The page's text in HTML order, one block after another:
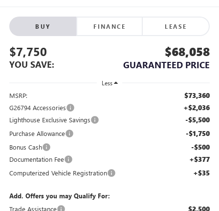
BUY FINANCE LEASE
$7,750
YOU SAVE:
$68,058
GUARANTEED PRICE
Less
MSRP: $73,360
G26794 Accessories +$2,036
Lighthouse Exclusive Savings -$5,500
Purchase Allowance -$1,750
Bonus Cash -$500
Documentation Fee +$377
Computerized Vehicle Registration +$35
Add. Offers you may Qualify For:
Trade Assistance
$2,500